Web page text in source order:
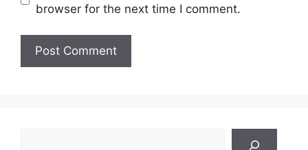
browser for the next time I comment.